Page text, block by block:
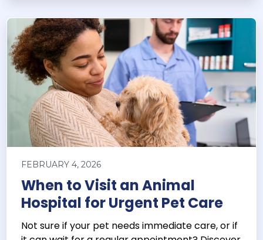
FEBRUARY 4, 2026
When to Visit an Animal
Hospital for Urgent Pet Care
Not sure if your pet needs immediate care, or if